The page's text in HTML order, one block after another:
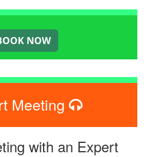
Meeting
with an Expert